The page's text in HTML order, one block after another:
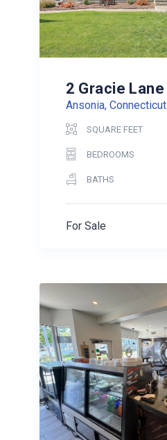
2 Gracie Lane
Ansonia, Connecticut
SQUARE FEET
BEDROOMS
BATHS
For Sale